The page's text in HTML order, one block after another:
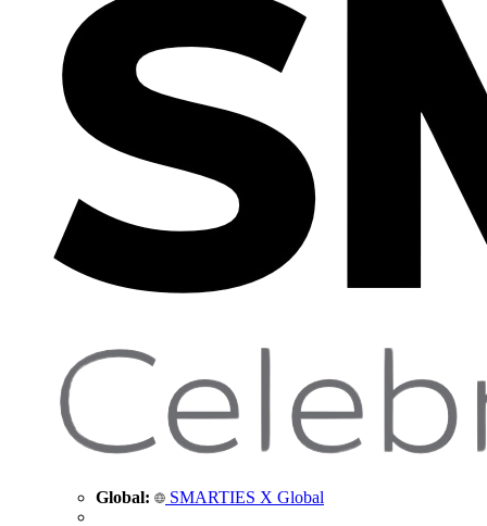
Global: SMARTIES X Global